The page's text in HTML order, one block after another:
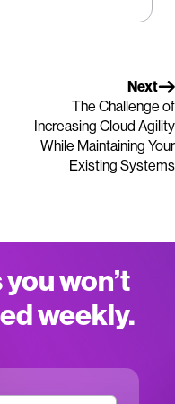
Next
The Challenge of
Increasing Cloud Agility
While Maintaining Your
Existing Systems
won’t
weekly.